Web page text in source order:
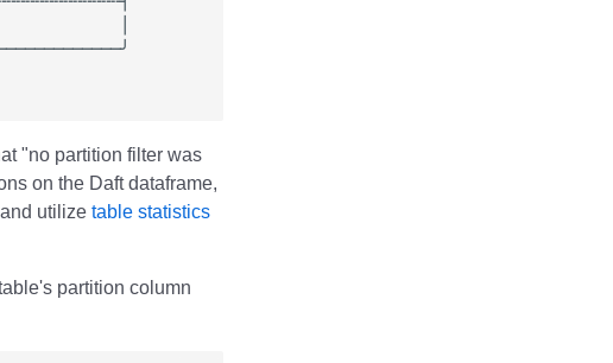
"no partition filter was
on the Daft dataframe,
utilize table statistics
partition column